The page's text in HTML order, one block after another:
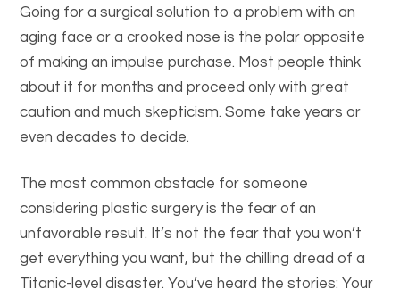
Going for a surgical solution to a problem with an
aging face or a crooked nose is the polar opposite
of making an impulse purchase. Most people think
about it for months and proceed only with great
caution and much skepticism. Some take years or
even decades to decide.
The most common obstacle for someone
considering plastic surgery is the fear of an
unfavorable result. It’s not the fear that you won’t
get everything you want, but the chilling dread of a
Titanic-level disaster. You’ve heard the stories: Your